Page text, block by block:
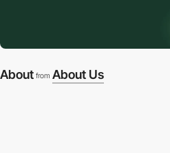
About from About Us